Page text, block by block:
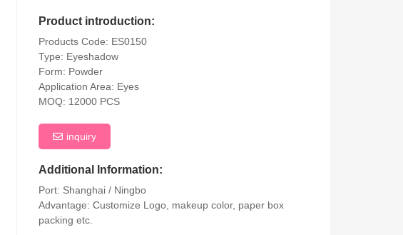
Product introduction:
Products Code: ES0150
Type: Eyeshadow
Form: Powder
Application Area: Eyes
MOQ: 12000 PCS
inquiry
Additional Information:
Port: Shanghai / Ningbo
Advantage: Customize Logo, makeup color, paper box
packing etc.